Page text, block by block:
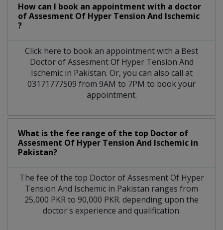
How can I book an appointment with a doctor
of Assesment Of Hyper Tension And Ischemic
?
Click here to book an appointment with a Best
Doctor of Assesment Of Hyper Tension And
Ischemic in Pakistan. Or, you can also call at
03171777509 from 9AM to 7PM to book your
appointment.
What is the fee range of the top Doctor of
Assesment Of Hyper Tension And Ischemic in
Pakistan?
The fee of the top Doctor of Assesment Of Hyper
Tension And Ischemic in Pakistan ranges from
25,000 PKR to 90,000 PKR. depending upon the
doctor's experience and qualification.